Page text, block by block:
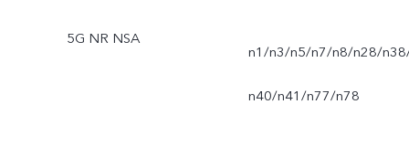
5G NR NSA
n1/n3/n5/n7/n8/n28/
n40/n41/n77/n78